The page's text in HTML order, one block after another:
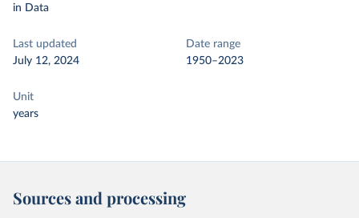
in Data
Last updated
July 12, 2024
Date range
1950–2023
Unit
years
Sources and processing